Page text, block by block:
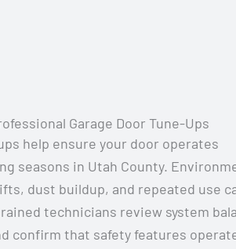
Garage Door Tune-Ups
help ensure your door operates
seasons in Utah County.
dust buildup, and repeated use
technicians review system
confirm that safety features